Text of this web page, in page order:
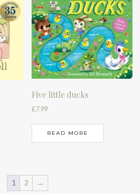
Five little ducks
£7.99
READ MORE
1 2 →